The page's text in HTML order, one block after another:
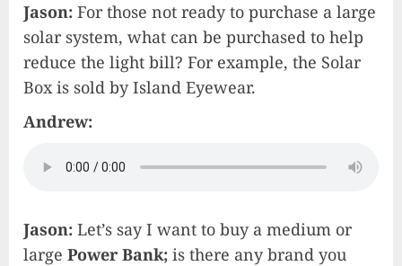
Jason: For those not ready to purchase a large
solar system, what can be purchased to help
reduce the light bill? For example, the Solar
Box is sold by Island Eyewear.
Andrew:
Jason: Let’s say I want to buy a medium or
large Power Bank; is there any brand you